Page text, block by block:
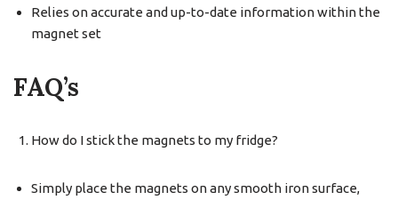
Relies on accurate and up-to-date information within the
magnet set
FAQ’s
How do I stick the magnets to my fridge?
Simply place the magnets on any smooth iron surface,